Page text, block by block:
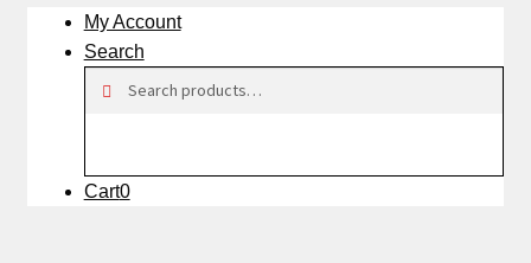
My Account
Search
Cart0